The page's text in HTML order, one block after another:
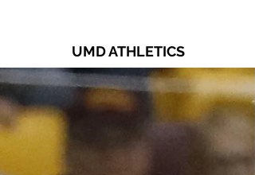
UMD ATHLETICS